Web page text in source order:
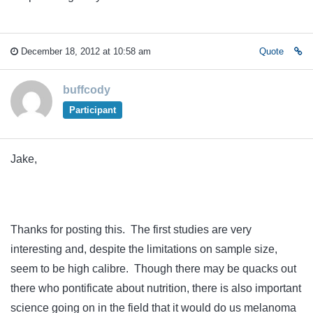
December 18, 2012 at 10:58 am Quote
buffcody
Participant
Jake,
Thanks for posting this. The first studies are very
interesting and, despite the limitations on sample size,
seem to be high calibre. Though there may be quacks out
there who pontificate about nutrition, there is also important
science going on in the field that it would do us melanoma